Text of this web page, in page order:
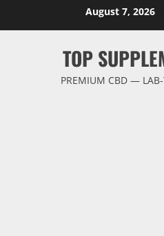
August 7, 2026
TOP
PREMIUM CBD — LAB-